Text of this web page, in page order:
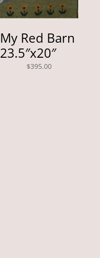
My Red Barn
23.5″x20″
$395.00